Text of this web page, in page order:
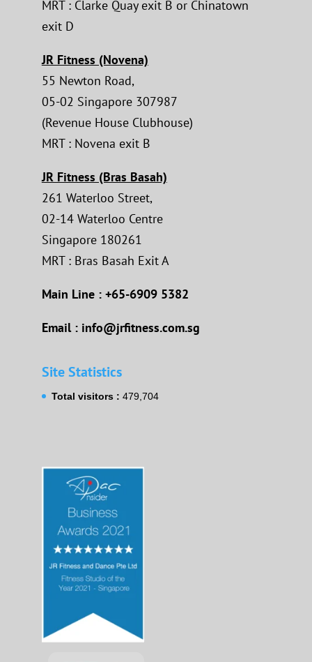
MRT : Clarke Quay exit B or Chinatown
exit D
JR Fitness (Novena)
55 Newton Road,
05-02 Singapore 307987
(Revenue House Clubhouse)
MRT : Novena exit B
JR Fitness (Bras Basah)
261 Waterloo Street,
02-14 Waterloo Centre
Singapore 180261
MRT : Bras Basah Exit A
Main Line : +65-6909 5382
Email : info@jrfitness.com.sg
Site Statistics
Total visitors : 479,704